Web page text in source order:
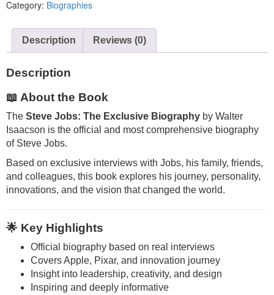
Category: Biographies
Description Reviews (0)
Description
📖 About the Book
The Steve Jobs: The Exclusive Biography by Walter
Isaacson is the official and most comprehensive biography
of Steve Jobs.
Based on exclusive interviews with Jobs, his family, friends,
and colleagues, this book explores his journey, personality,
innovations, and the vision that changed the world.
🌟 Key Highlights
Official biography based on real interviews
Covers Apple, Pixar, and innovation journey
Insight into leadership, creativity, and design
Inspiring and deeply informative